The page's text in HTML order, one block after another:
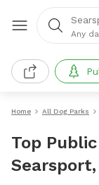
Any
Home All Dog Parks
Top
Searsport,